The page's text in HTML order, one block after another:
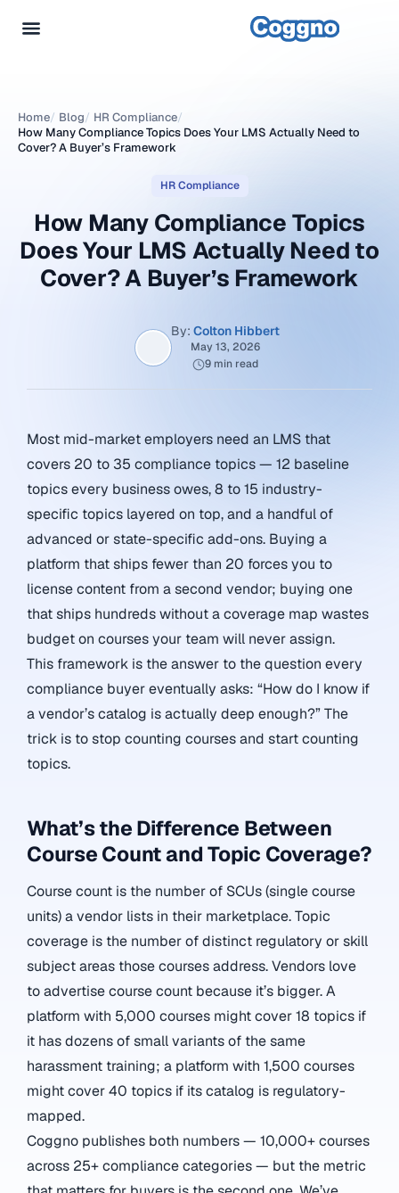
Home/ Blog/ HR Compliance/
How Many Compliance Topics Does Your LMS Actually Need to
Cover? A Buyer’s Framework
HR Compliance
How Many Compliance Topics
Does Your LMS Actually Need to
Cover? A Buyer’s Framework
By: Colton Hibbert
May 13, 2026
9 min read
Most mid-market employers need an LMS that
covers 20 to 35 compliance topics — 12 baseline
topics every business owes, 8 to 15 industry-
specific topics layered on top, and a handful of
advanced or state-specific add-ons. Buying a
platform that ships fewer than 20 forces you to
license content from a second vendor; buying one
that ships hundreds without a coverage map wastes
budget on courses your team will never assign.
This framework is the answer to the question every
compliance buyer eventually asks: “How do I know if
a vendor’s catalog is actually deep enough?” The
trick is to stop counting courses and start counting
topics.
What’s the Difference Between
Course Count and Topic Coverage?
Course count is the number of SCUs (single course
units) a vendor lists in their marketplace. Topic
coverage is the number of distinct regulatory or skill
subject areas those courses address. Vendors love
to advertise course count because it’s bigger. A
platform with 5,000 courses might cover 18 topics if
it has dozens of small variants of the same
harassment training; a platform with 1,500 courses
might cover 40 topics if its catalog is regulatory-
mapped.
Coggno publishes both numbers — 10,000+ courses
across 25+ compliance categories — but the metric